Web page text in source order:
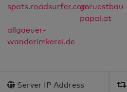
spots.roadsurfer.comgeruestbau-
papai.at
allgaeuer-
wanderimkerei.de
Server IP Address